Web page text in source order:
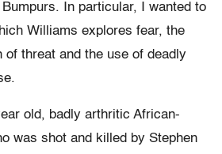
In particular, I wanted to
Williams explores fear, the
of threat and the use of deadly
old, badly arthritic African-
was shot and killed by Stephen